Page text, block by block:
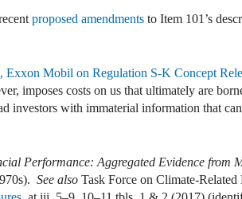
proposed amendments to Item 101’s
Exxon Mobil on Regulation S-K Concept
imposes costs on us that ultimately are
investors with immaterial information that
Performance: Aggregated Evidence from
See also Task Force on Climate-